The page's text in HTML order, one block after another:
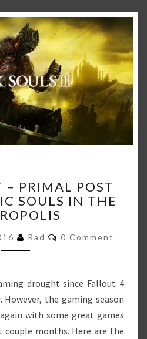
POST
–
PRIMAL
APOCOLYPTIC
SOULS
NECROPOLIS
– PRIMAL POST
SOULS IN THE
Rad Comments
0 Comment
drought since Fallout 4
However, the gaming season
with some great games
months. Here are the